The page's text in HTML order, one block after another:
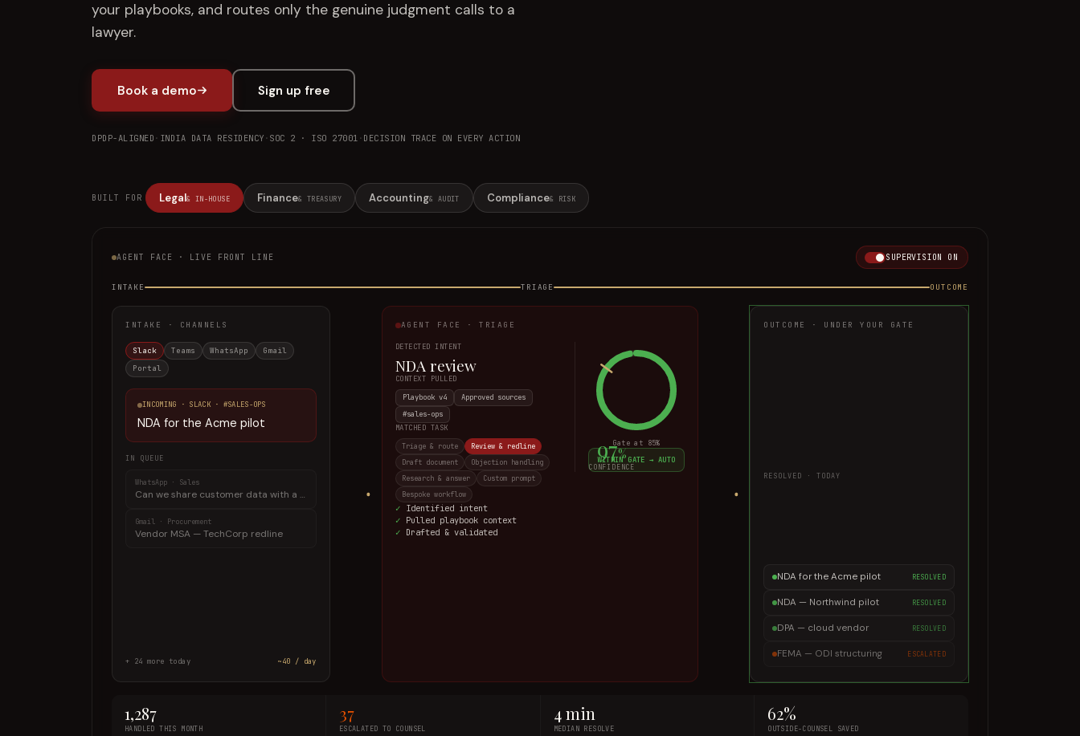
your playbooks, and routes only the genuine judgment calls to a
lawyer.
Book a demo Sign up free
DPDP-ALIGNED · INDIA DATA RESIDENCY · SOC 2 · ISO 27001 · DECISION TRACE ON EVERY ACTION
BUILT FOR Legal& IN-HOUSE Finance& TREASURY Accounting& AUDIT Compliance& RISK
AGENT FACE · LIVE FRONT LINE SUPERVISION ON
INTAKE TRIAGE OUTCOME
INTAKE · CHANNELS
Slack Teams WhatsApp
Gmail
Portal
INCOMING ·SLACK ·#SALES-OPS
NDA for the Acme pilot
IN QUEUE
Gmail· Procurement
Vendor MSA — TechCorp redline
Teams · HR
AGENT FACE · TRIAGE
DETECTED INTENT
NDA review
CONTEXT PULLED
Playbook v4 Approved sources
Sales
MATCHED TASK
Triage & route
Review & redline
Draft document
Objection handling
Research & answer
Custom prompt
Bespoke workflow
· Identified intent
· Pulled playbook context
· Matching task · scoring
94%
CONFIDENCE
Gate at 85%
WITHIN GATE → AUTO
OUTCOME · UNDER YOUR GATE
RESOLVED · TODAY
FEMA — ODI structuring ESCALATED
HANDLED THIS MONTH MEDIAN RESOLVE OUTSIDE-COUNSEL SAVED